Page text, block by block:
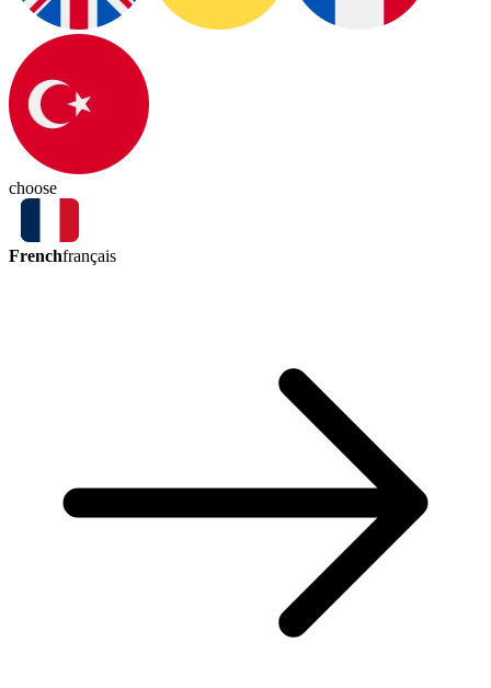
choose
Frenchfrançais